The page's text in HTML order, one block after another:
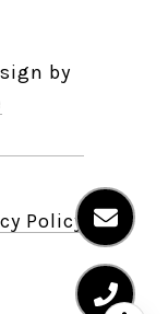
by
Policy